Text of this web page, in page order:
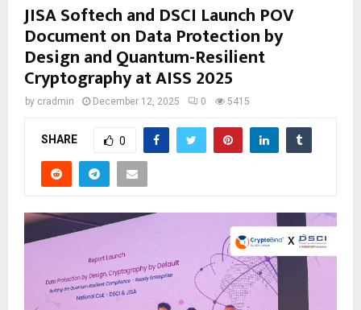
JISA Softech and DSCI Launch POV
Document on Data Protection by
Design and Quantum-Resilient
Cryptography at AISS 2025
by cradmin December 12, 2025 0 5415
SHARE 0